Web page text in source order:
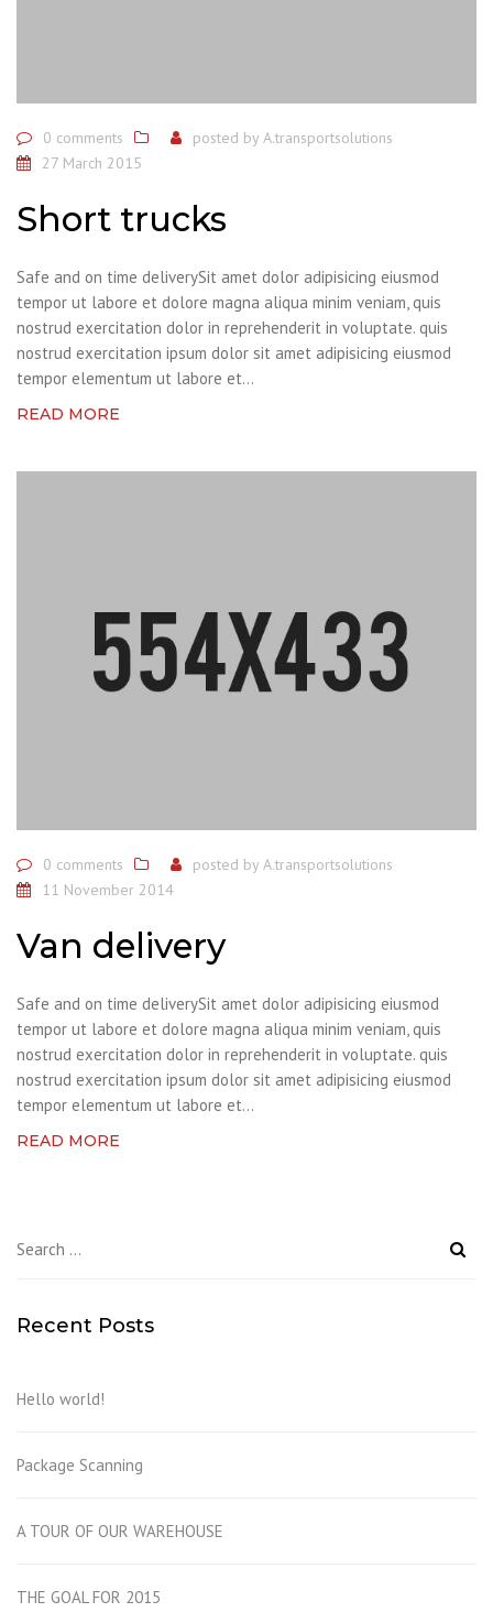
0 comments posted by A.transportsolutions
27 March 2015
Short trucks
Safe and on time deliverySit amet dolor adipisicing eiusmod
tempor ut labore et dolore magna aliqua minim veniam, quis
nostrud exercitation dolor in reprehenderit in voluptate. quis
nostrud exercitation ipsum dolor sit amet adipisicing eiusmod
tempor elementum ut labore et...
READ MORE
0 comments posted by A.transportsolutions
11 November 2014
Van delivery
Safe and on time deliverySit amet dolor adipisicing eiusmod
tempor ut labore et dolore magna aliqua minim veniam, quis
nostrud exercitation dolor in reprehenderit in voluptate. quis
nostrud exercitation ipsum dolor sit amet adipisicing eiusmod
tempor elementum ut labore et...
READ MORE
for:
Recent Posts
Hello world!
Package Scanning
A TOUR OF OUR WAREHOUSE
THE GOAL FOR 2015